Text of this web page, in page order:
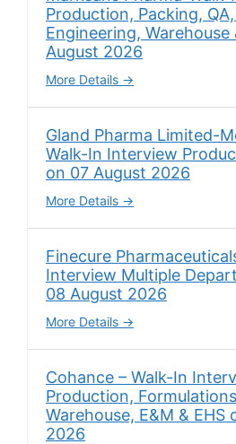
Production, Packing,
Engineering, Warehouse
August 2026
More Details
Gland Pharma Limited-
Walk-In Interview
on 07 August 2026
More Details
Finecure
Interview Multiple
08 August 2026
More Details
Cohance – Walk-In
Production,
Warehouse, E&M & EHS
2026